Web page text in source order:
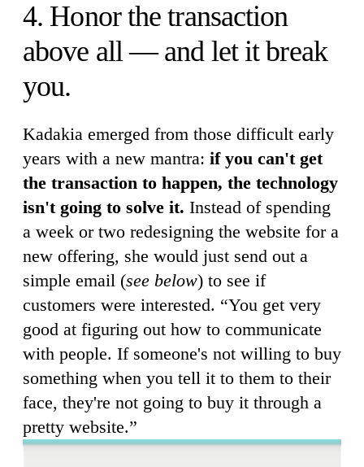
4. Honor the transaction
above all — and let it break
you.
Kadakia emerged from those difficult early
years with a new mantra: if you can't get
the transaction to happen, the technology
isn't going to solve it. Instead of spending
a week or two redesigning the website for a
new offering, she would just send out a
simple email (see below) to see if
customers were interested. “You get very
good at figuring out how to communicate
with people. If someone's not willing to buy
something when you tell it to them to their
face, they're not going to buy it through a
pretty website.”